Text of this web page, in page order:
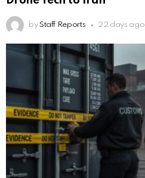
by Staff Reports 22 days ago